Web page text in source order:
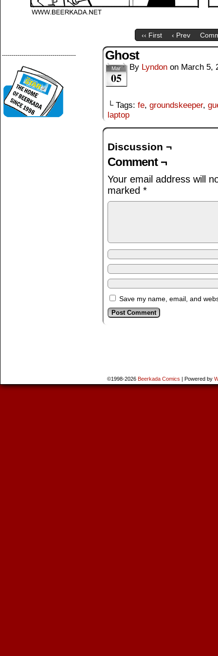
‹‹ First ‹ Prev
-------------------------------------- Ghost
Mar
05
By Lyndon on March 5,
└ Tags: fe, groundskeeper,
laptop
Discussion ¬
Comment ¬
Your email address will
marked *
Save my name, email, and
©1998-2026 Beerkada Comics | Powered by